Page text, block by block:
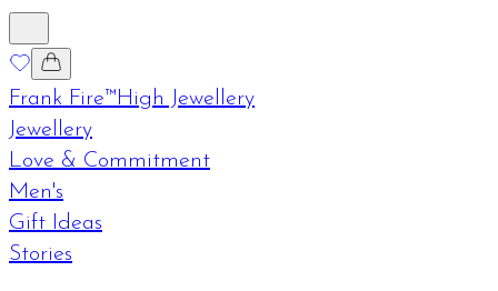
Frank Fire™High Jewellery
Jewellery
Love & Commitment
Men's
Gift Ideas
Stories